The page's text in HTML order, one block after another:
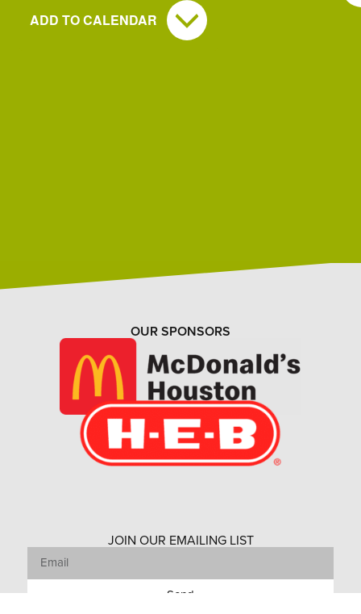
ADD TO CALENDAR
OUR SPONSORS
JOIN OUR EMAILING LIST
Send